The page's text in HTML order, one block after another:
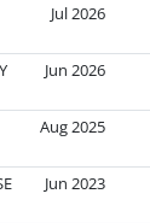
Jul 2026
Jun 2026
Aug 2025
Jun 2023